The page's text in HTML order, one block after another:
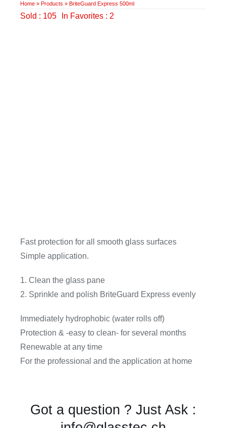
Home» Products » BriteGuard Express 500ml
Sold : 105 In Favorites : 2
Fast protection for all smooth glass surfaces
Simple application.
1. Clean the glass pane
2. Sprinkle and polish BriteGuard Express evenly
Immediately hydrophobic (water rolls off)
Protection & -easy to clean- for several months
Renewable at any time
For the professional and the application at home
Got a question ? Just Ask :